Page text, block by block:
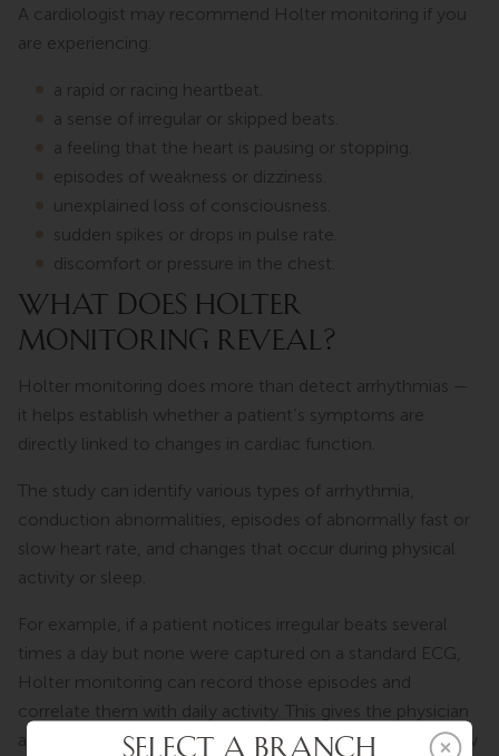
A cardiologist may recommend Holter monitoring if you
are experiencing:
a rapid or racing heartbeat.
a sense of irregular or skipped beats.
a feeling that the heart is pausing or stopping.
episodes of weakness or dizziness.
unexplained loss of consciousness.
sudden spikes or drops in pulse rate.
discomfort or pressure in the chest.
WHAT DOES HOLTER
MONITORING REVEAL?
Holter monitoring does more than detect arrhythmias —
it helps establish whether a patient’s symptoms are
directly linked to changes in cardiac function.
The study can identify various types of arrhythmia,
conduction abnormalities, episodes of abnormally fast or
slow heart rate, and changes that occur during physical
activity or sleep.
For example, if a patient notices irregular beats several
times a day but none were captured on a standard ECG,
Holter monitoring can record those episodes and
correlate them with daily activity. This gives the physician
a clearer picture of what is driving the symptoms and how